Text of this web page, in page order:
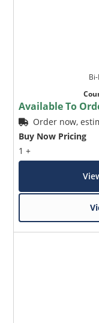
Available To
Order now,
Buy Now Pricing
1 +